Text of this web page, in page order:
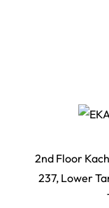
2nd Floor
237, Lower